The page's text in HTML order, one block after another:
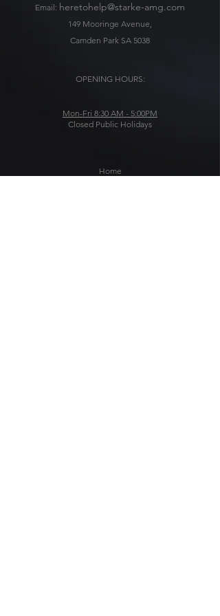
Email: heretohelp@starke-amg.com
149 Mooringe Avenue,
Camden Park SA 5038
OPENING HOURS:
Mon-Fri 8:30 AM - 5:00PM
Closed Public Holidays
Home